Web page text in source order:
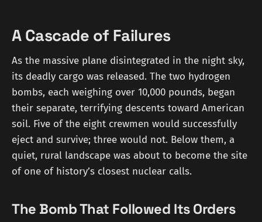
A Cascade of Failures
As the massive plane disintegrated in the night sky,
its deadly cargo was released. The two hydrogen
bombs, each weighing over 10,000 pounds, began
their separate, terrifying descents toward American
soil. Five of the eight crewmen would successfully
eject and survive; three would not. Below them, a
quiet, rural landscape was about to become the site
of one of history’s closest nuclear calls.
The Bomb That Followed Its Orders